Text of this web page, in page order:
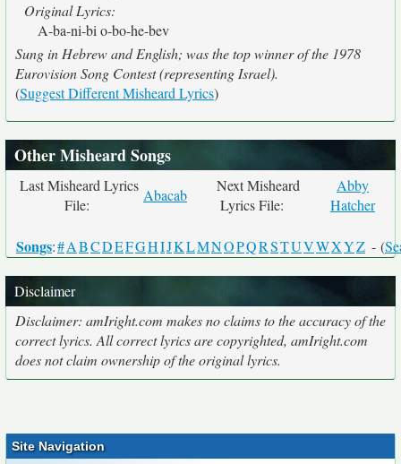
Original Lyrics:
A-ba-ni-bi o-bo-he-bev
Sung in Hebrew and English; was the top winner of the 1978
Eurovision Song Contest (representing Israel).
(Suggest Different Misheard Lyrics)
Other Misheard Songs
Last Misheard Lyrics
File:
Abacab
Next Misheard
Lyrics File:
Abby
Hatcher
Songs:#ABCDEFGHIJKLMNOPQRSTUVWXYZ - (
Disclaimer
Disclaimer: amIright.com makes no claims to the accuracy of the
correct lyrics. All correct lyrics are copyrighted, amIright.com
does not claim ownership of the original lyrics.
Site Navigation